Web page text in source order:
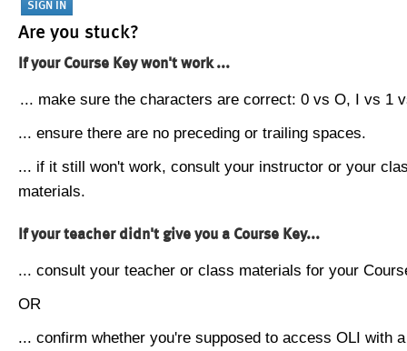
Are you stuck?
If your Course Key won't work ...
... make sure the characters are correct: 0 vs O, I vs 1
... ensure there are no preceding or trailing spaces.
... if it still won't work, consult your instructor or your
materials.
If your teacher didn't give you a Course Key...
... consult your teacher or class materials for your
OR
... confirm whether you're supposed to access OLI with